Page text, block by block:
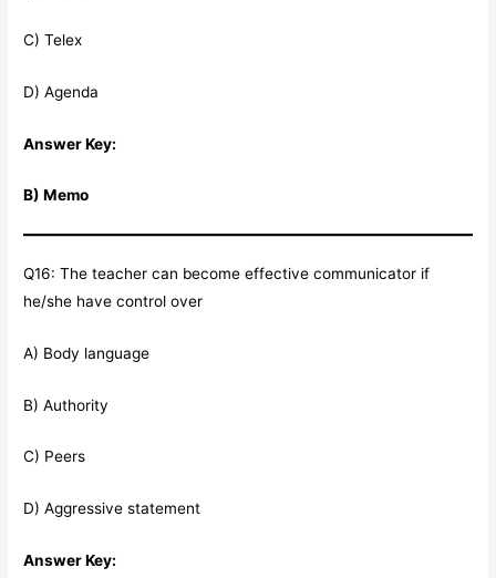
C) Telex
D) Agenda
Answer Key:
B) Memo
Q16: The teacher can become effective communicator if
he/she have control over
A) Body language
B) Authority
C) Peers
D) Aggressive statement
Answer Key: